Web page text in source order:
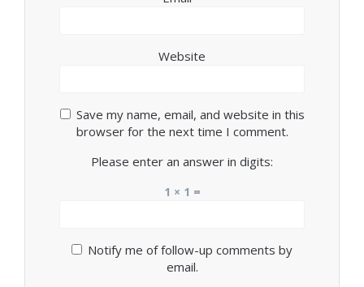
Website
Save my name, email, and website in this
browser for the next time I comment.
Please enter an answer in digits:
1 × 1 =
Notify me of follow-up comments by
email.